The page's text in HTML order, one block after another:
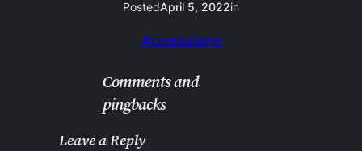
PostedApril 5, 2022in
Accessions
Comments and
pingbacks
Leave a Reply